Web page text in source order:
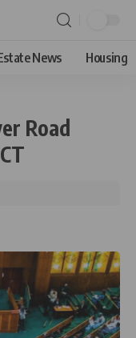
News Housing
Road